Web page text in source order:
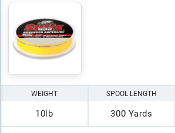
WEIGHT
10lb
SPOOL LENGTH
300 Yards